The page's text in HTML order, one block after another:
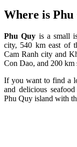
Where is
Phu Quy is a small
city, 540 km east of
Cam Ranh city and
Con Dao, and 200 km
If you want to find a
and delicious
Phu Quy island with